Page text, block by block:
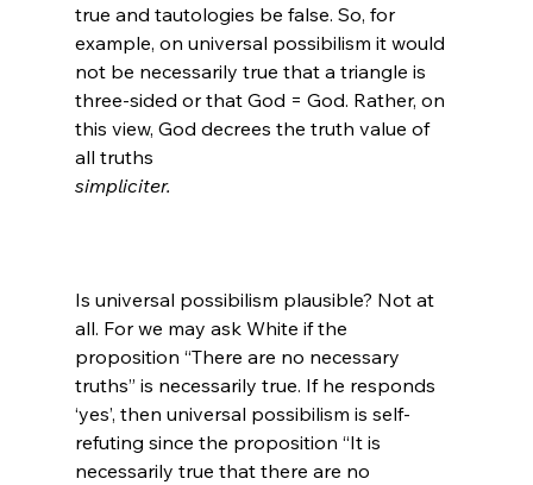
true and tautologies be false. So, for
example, on universal possibilism it would
not be necessarily true that a triangle is
three-sided or that God = God. Rather, on
this view, God decrees the truth value of
all truths
Is universal possibilism plausible? Not at
all. For we may ask White if the
proposition “There are no necessary
truths” is necessarily true. If he responds
‘yes’, then universal possibilism is self-
refuting since the proposition “It is
necessarily true that there are no